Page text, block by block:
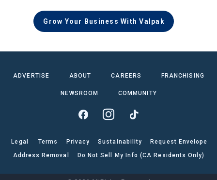
Grow Your Business With Valpak
ADVERTISE ABOUT CAREERS FRANCHISING
NEWSROOM COMMUNITY
Legal Terms Privacy Sustainability
Request Envelope
Address Removal
Do Not Sell My Info (CA Residents Only)